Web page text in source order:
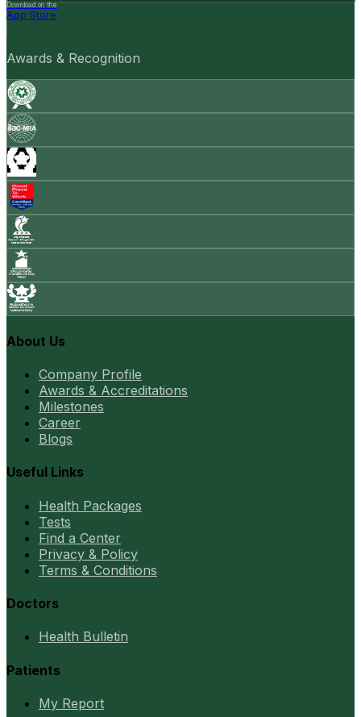
Download on the
App Store
Awards & Recognition
About Us
Company Profile
Awards & Accreditations
Milestones
Career
Blogs
Useful Links
Health Packages
Tests
Find a Center
Privacy & Policy
Terms & Conditions
Doctors
Health Bulletin
Patients
My Report